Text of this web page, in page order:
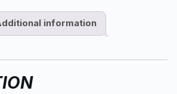
information